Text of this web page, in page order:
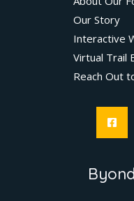
Our Story
Interactive
Virtual Trail
Reach Out